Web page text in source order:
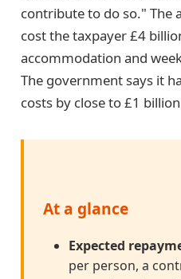
contribute to do so." The
cost the taxpayer £4
accommodation and
The government says it
costs by close to £1
At a glance
Expected
per person, a